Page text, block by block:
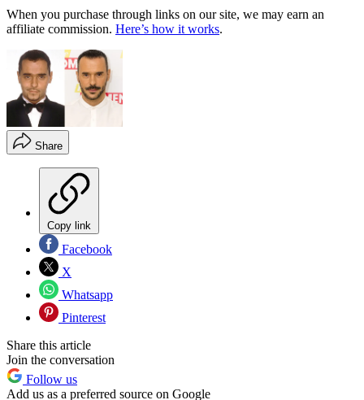
When you purchase through links on our site, we may earn an
affiliate commission. Here’s how it works.
Share
Copy link
Facebook
X
Whatsapp
Pinterest
Share this article
Join the conversation
Follow us
Add us as a preferred source on Google